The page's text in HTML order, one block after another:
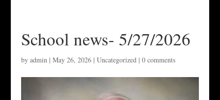
School news- 5/27/2026
by admin | May 26, 2026| Uncategorized | 0 comments